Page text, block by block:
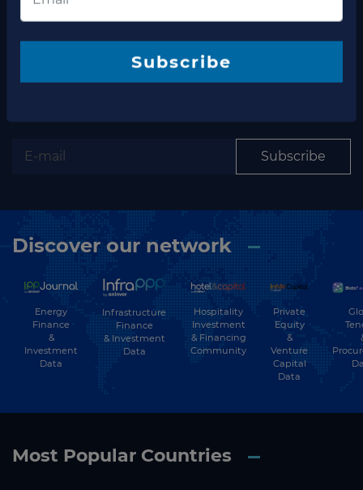
Subscribe to our
Subscribe
Discover our network
Energy
Finance
&
Investment
Data
Infrastructure
Finance
& Investment
Data
Hospitality
Investment
& Financing
Community
Private
Equity
&
Venture
Capital
Data
Most Popular Countries
Subscribe